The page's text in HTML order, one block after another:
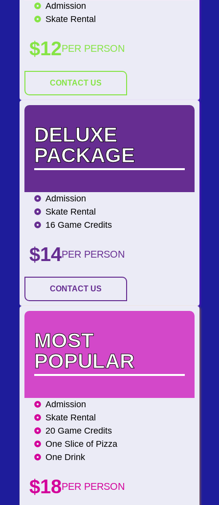
Admission
Skate Rental
$12PER PERSON
CONTACT US
DELUXE
PACKAGE
Admission
Skate Rental
16 Game Credits
$14PER PERSON
CONTACT US
MOST
POPULAR
Admission
Skate Rental
20 Game Credits
One Slice of Pizza
One Drink
$18PER PERSON